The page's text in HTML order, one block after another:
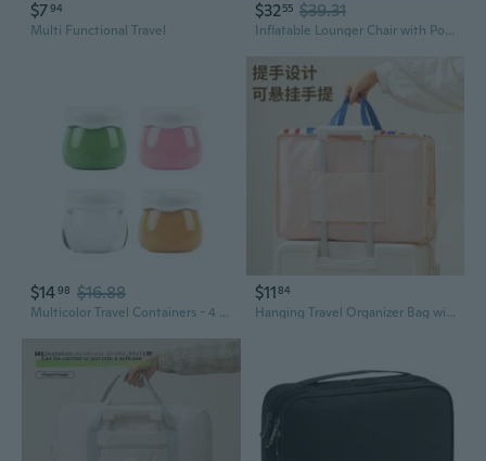
$794
Multi Functional Travel
$3255 $39.31
Inflatable Lounger Chair with Portable Carry Bag Air Lounger Inflatable Bag Fast Inflate Air Sofa Sleeping Bed Outdoor Inflatable Lounger Couch Inflatable Pillow Mat for Travelling Camping Park Hiking Pool Beach Accessories
$1498 $16.88
Multicolor Travel Containers - 4 Pack Refillable Acrylic Creams Jars with Lids, Small Travel Accessories Pot Jars for Face, Hand, Body Cream, Gel, Liquid, Lotion
$1184
Hanging Travel Organizer Bag with Multi-Compartment Storage for Clothes & Accessories